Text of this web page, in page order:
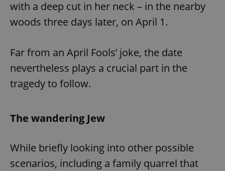
with a deep cut in her neck – in the nearby
woods three days later, on April 1.
Far from an April Fools’ joke, the date
nevertheless plays a crucial part in the
tragedy to follow.
The wandering Jew
While briefly looking into other possible
scenarios, including a family quarrel that